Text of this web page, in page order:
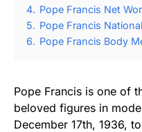
4. Pope Francis Net
5. Pope Francis
6. Pope Francis Body
Pope Francis is one of
beloved figures in
December 17th, 1936,